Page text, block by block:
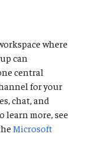
where
can
central
for your
chat, and
learn more, see
Microsoft